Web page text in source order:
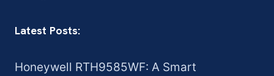
Latest Posts:
Honeywell RTH9585WF: A Smart